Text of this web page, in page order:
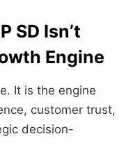
SD Isn’t
Engine
It is the engine
customer trust,
decision-